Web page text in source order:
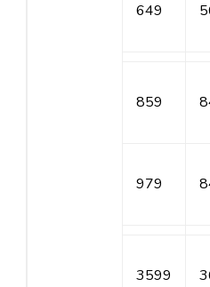
649
859
979
3599